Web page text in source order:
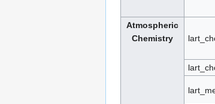
Atmospheric
Chemistry